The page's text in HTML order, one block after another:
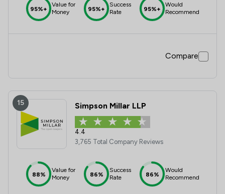
95%+
Value for
Money
95%+
Success
Rate
95%+
Would
Recommend
Compare
15 Simpson Millar LLP
4.4
3,765 Total Company Reviews
88%
Value for
Money
86%
Success
Rate
86%
Would
Recommend